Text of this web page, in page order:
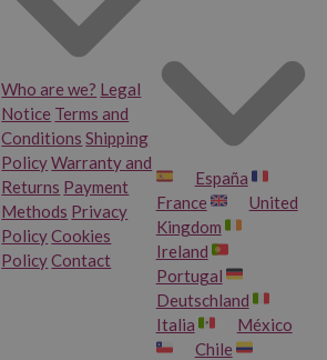
Who are we? Legal
Notice Terms and
Conditions Shipping
PolicyWarranty and
Returns Payment
Methods Privacy
PolicyCookies
PolicyContact
España
France
United
Kingdom
Ireland
Portugal
Deutschland
Italia
México
Chile